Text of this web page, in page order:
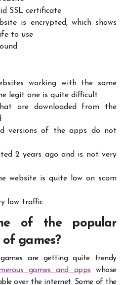
SSL certificate
is encrypted, which shows
to use
working with the same
legit one is quite difficult
are downloaded from the
versions of the apps do not
2 years ago and is not very
website is quite low on scam
low traffic
of the popular
games?
are getting quite trendy
games and apps whose
over the internet. Some of the